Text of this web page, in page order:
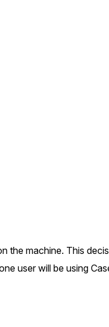
the machine. This
user will be using